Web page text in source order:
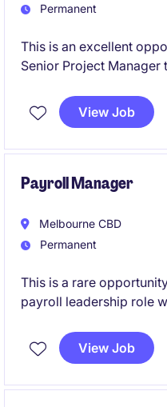
Permanent
This is an excellent
Senior Project
Based in Sydney, this
end-to-end project
View Job
Payroll Manager
Melbourne CBD
Permanent
This is a rare
payroll leadership role
If you're motivated by
View Job